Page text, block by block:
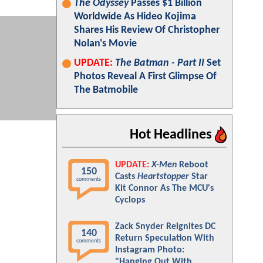
The OdysseyPasses $1 Billion
Worldwide As Hideo Kojima
Shares His Review Of Christopher
Nolan's Movie
UPDATE: The Batman - Part II Set
Photos Reveal A First Glimpse Of
The Batmobile
Hot Headlines
150
comments
UPDATE: X-Men Reboot
Casts Heartstopper Star
Kit Connor As The MCU's
Cyclops
140
comments
Zack Snyder Reignites DC
Return Speculation With
Instagram Photo: